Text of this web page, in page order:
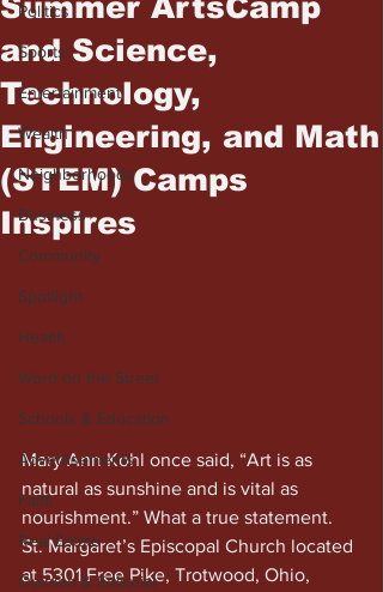
Politics
Sports
Entertainment
Wealth
Neighborhoods
Business
Community
Spotlight
Health
Word on the Street
Schools & Education
Advertisements
Faith
Real Estate
Opinion & Editorial
and Science,
Technology,
Engineering, and Math
(STEM) Camps
Inspires
Mary Ann Kohl once said, “Art is as
natural as sunshine and is vital as
nourishment.” What a true statement.
St. Margaret’s Episcopal Church located
at 5301 Free Pike, Trotwood, Ohio,